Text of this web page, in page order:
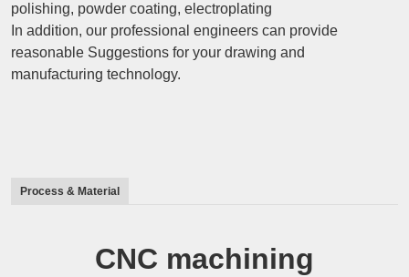
polishing, powder coating, electroplating
In addition, our professional engineers can provide
reasonable Suggestions for your drawing and
manufacturing technology.
Process & Material
CNC machining